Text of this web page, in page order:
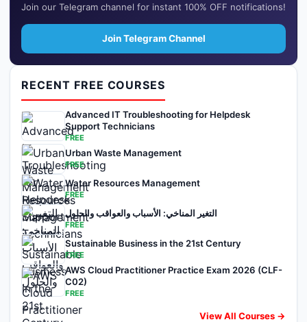
Join our Telegram channel for instant 100% OFF notifications!
Join Telegram Channel
RECENT FREE COURSES
Advanced IT Troubleshooting for Helpdesk
Support Technicians
FREE
Urban Waste Management
FREE
Water Resources Management
FREE
التغير المناخي: الأسباب والعواقب والحلول
FREE
Sustainable Business in the 21st Century
FREE
AWS Cloud Practitioner Practice Exam 2026 (CLF-
C02)
FREE
View All Courses →